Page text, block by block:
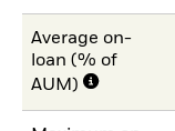
Average on-
loan (% of
AUM)